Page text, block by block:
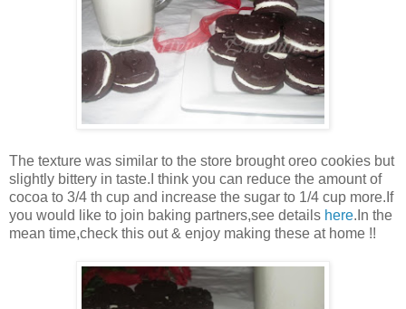
The texture was similar to the store brought oreo cookies but
slightly bittery in taste.I think you can reduce the amount of
cocoa to 3/4 th cup and increase the sugar to 1/4 cup more.If
you would like to join baking partners,see details here.In the
mean time,check this out & enjoy making these at home !!